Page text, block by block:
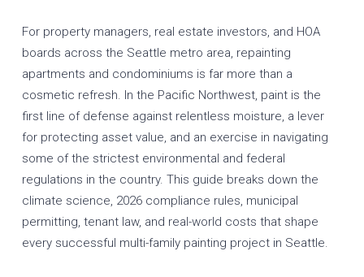
For property managers, real estate investors, and HOA
boards across the Seattle metro area, repainting
apartments and condominiums is far more than a
cosmetic refresh. In the Pacific Northwest, paint is the
first line of defense against relentless moisture, a lever
for protecting asset value, and an exercise in navigating
some of the strictest environmental and federal
regulations in the country. This guide breaks down the
climate science, 2026 compliance rules, municipal
permitting, tenant law, and real-world costs that shape
every successful multi-family painting project in Seattle.